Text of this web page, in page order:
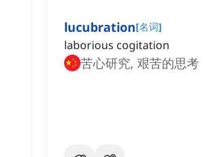
lucubration[名词]
laborious cogitation
苦心研究, 艰苦的思考